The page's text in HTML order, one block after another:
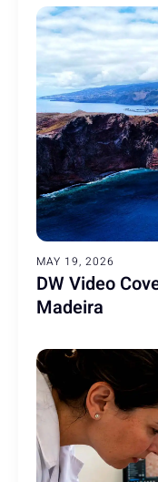
MAY 19, 2026
DW Video
Madeira